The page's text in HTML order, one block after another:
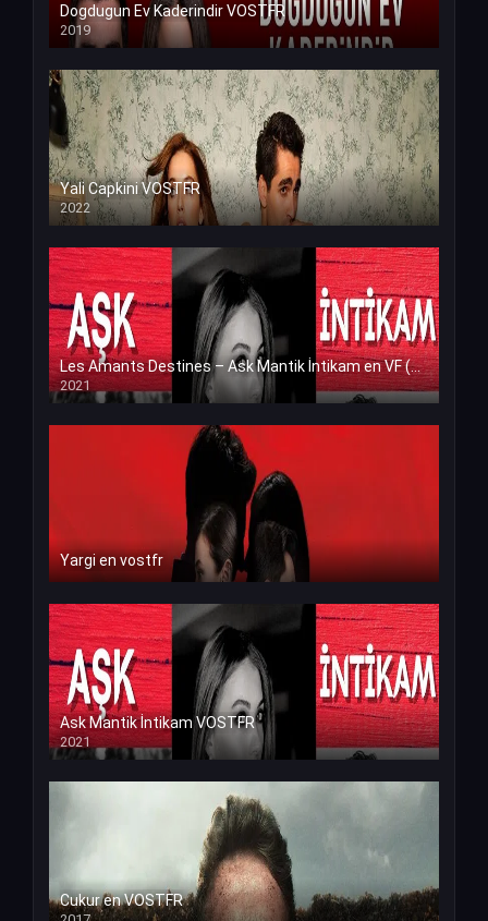
Dogdugun Ev Kaderindir VOSTFR
2019
Yali Capkini VOSTFR
2022
Les Amants Destines – Ask Mantik İntikam en VF (Voix Francaise)
2021
Yargi en vostfr
Ask Mantik İntikam VOSTFR
2021
Cukur en VOSTFR